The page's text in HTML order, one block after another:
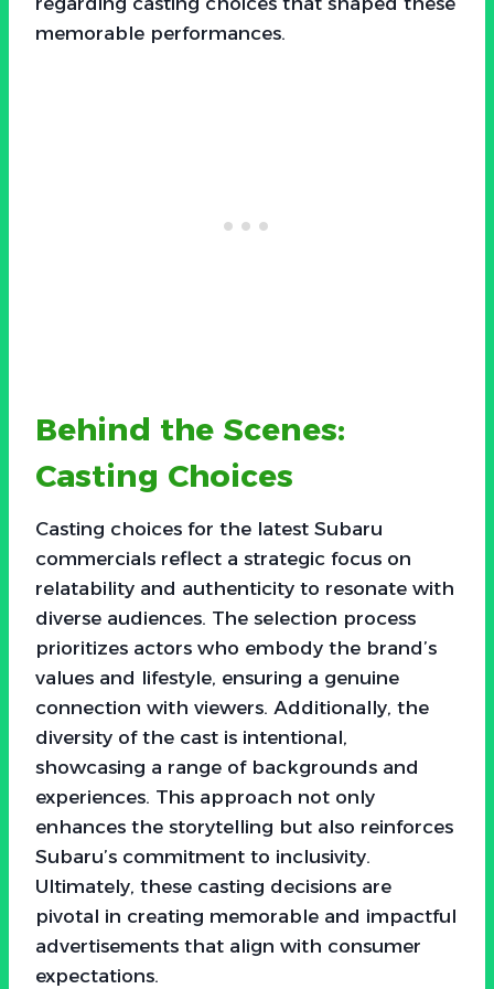
memorable performances.
Behind the Scenes:
Casting Choices
Casting choices for the latest Subaru
commercials reflect a strategic focus on
relatability and authenticity to resonate with
diverse audiences. The selection process
prioritizes actors who embody the brand’s
values and lifestyle, ensuring a genuine
connection with viewers. Additionally, the
diversity of the cast is intentional,
showcasing a range of backgrounds and
experiences. This approach not only
enhances the storytelling but also reinforces
Subaru’s commitment to inclusivity.
Ultimately, these casting decisions are
pivotal in creating memorable and impactful
advertisements that align with consumer
expectations.